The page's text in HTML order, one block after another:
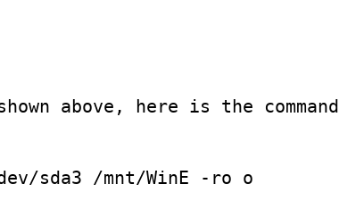
above, here is the command
sda3 /mnt/WinE -ro o